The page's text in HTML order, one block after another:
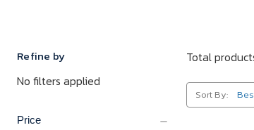
Refine by
No filters applied
Price
Total
Sort By: